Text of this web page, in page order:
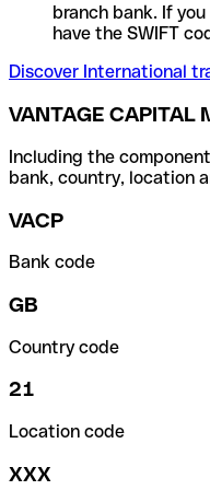
branch bank. If
have the SWIFT
Discover International
VANTAGE CAPITAL
Including the
bank, country, location
VACP
Bank code
GB
Country code
21
Location code
XXX